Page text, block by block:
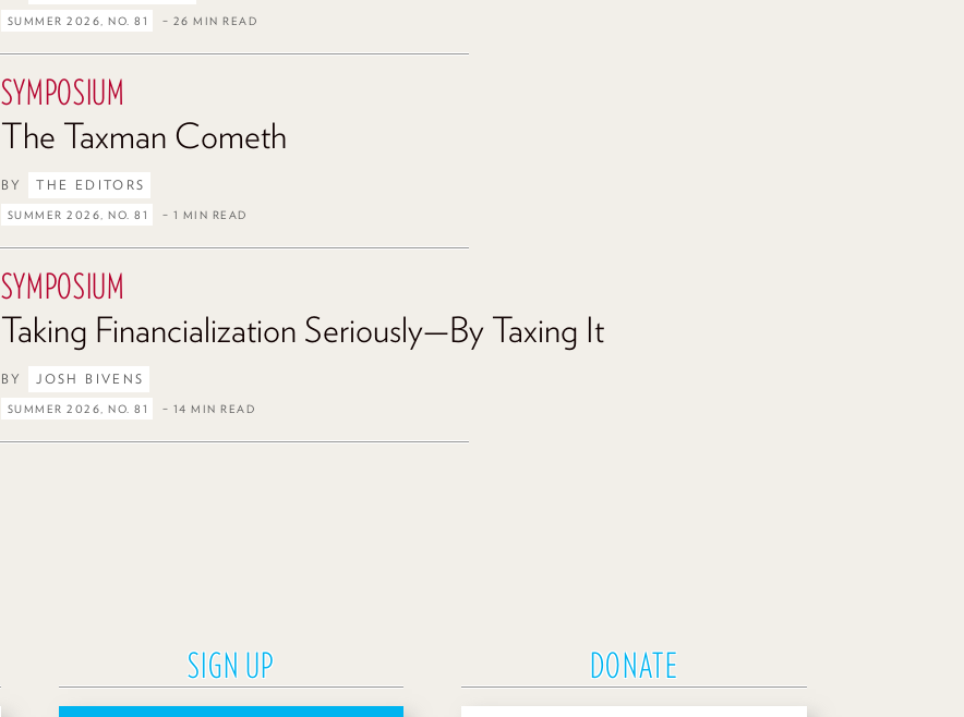
SUMMER 2026, NO. 81 – 26 MIN READ
SYMPOSIUM
The Taxman Cometh
BY THE EDITORS
SUMMER 2026, NO. 81 – 1 MIN READ
SYMPOSIUM
Taking Financialization Seriously—By Taxing It
BY JOSH BIVENS
SUMMER 2026, NO. 81 – 14 MIN READ
SIGN UP
DONATE